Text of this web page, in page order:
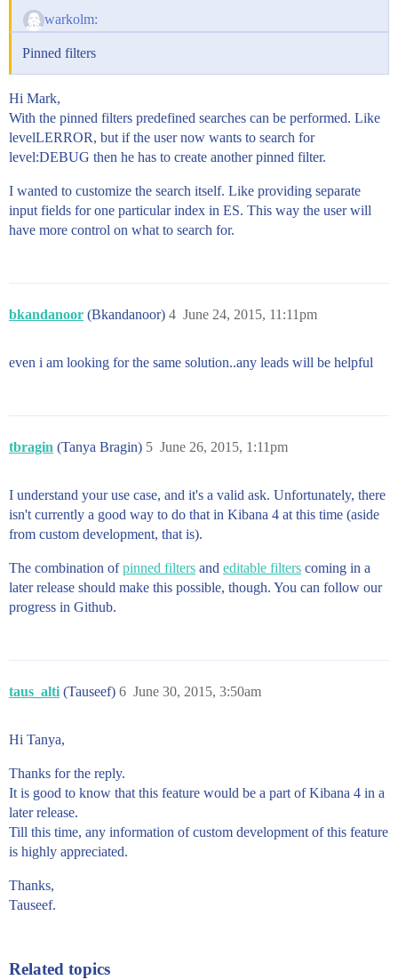
warkolm:
Pinned filters
Hi Mark,
With the pinned filters predefined searches can be performed. Like
levelLERROR, but if the user now wants to search for
level:DEBUG then he has to create another pinned filter.
I wanted to customize the search itself. Like providing separate
input fields for one particular index in ES. This way the user will
have more control on what to search for.
bkandanoor (Bkandanoor) June 24, 2015, 11:11pm
4
even i am looking for the same solution..any leads will be helpful
tbragin (Tanya Bragin) June 26, 2015, 1:11pm
5
I understand your use case, and it's a valid ask. Unfortunately, there
isn't currently a good way to do that in Kibana 4 at this time (aside
from custom development, that is).
The combination ofpinned filters and editable filters coming in a
later release should make this possible, though. You can follow our
progress in Github.
taus_alti (Tauseef) June 30, 2015, 3:50am
6
Hi Tanya,
Thanks for the reply.
It is good to know that this feature would be a part of Kibana 4 in a
later release.
Till this time, any information of custom development of this feature
is highly appreciated.
Thanks,
Tauseef.
Related topics